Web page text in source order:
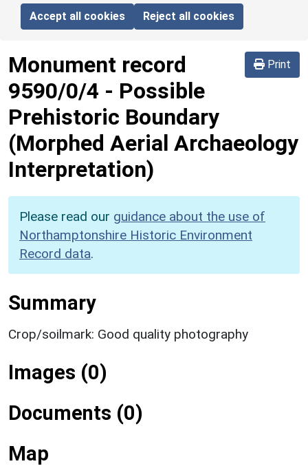
Accept all cookies Reject all cookies
Print
Monument record
9590/0/4 - Possible
Prehistoric Boundary
(Morphed Aerial Archaeology
Interpretation)
Please read our guidance about the use of
Northamptonshire Historic Environment
Record data.
Summary
Crop/soilmark: Good quality photography
Images (0)
Documents (0)
Map